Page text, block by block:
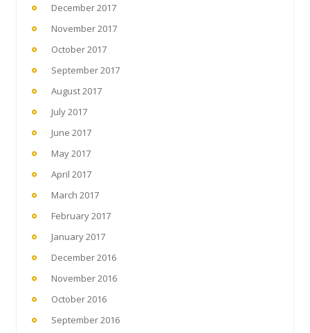
December 2017
November 2017
October 2017
September 2017
August 2017
July 2017
June 2017
May 2017
April 2017
March 2017
February 2017
January 2017
December 2016
November 2016
October 2016
September 2016